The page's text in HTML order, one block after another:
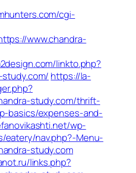
cgi-
www.chandra-
linkto.php?
https://la-
study.com/thrift-
basics/expenses-and-
wp-
nav.php?-Menu-
study.com
links.php?